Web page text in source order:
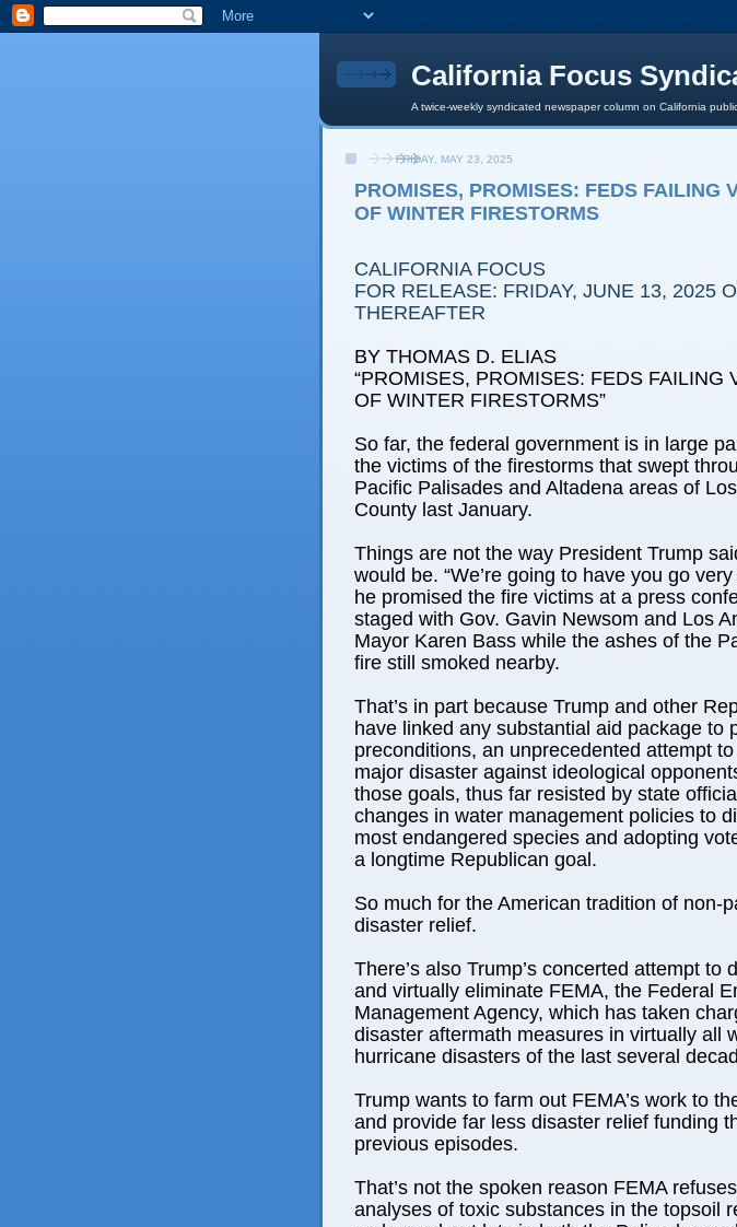
California Focus
A twice-weekly syndicated newspaper column on California
FRIDAY, MAY 23, 2025
PROMISES, PROMISES: FEDS FAILING
OF WINTER FIRESTORMS
CALIFORNIA FOCUS
FOR RELEASE: FRIDAY, JUNE 13, 2025
THEREAFTER
BY THOMAS D. ELIAS
“PROMISES, PROMISES: FEDS FAILING
OF WINTER FIRESTORMS”
So far, the federal government is in large
the victims of the firestorms that swept
Pacific Palisades and Altadena areas of
County last January.
Things are not the way President Trump
would be. “We’re going to have you go very
he promised the fire victims at a press
staged with Gov. Gavin Newsom and Los
Mayor Karen Bass while the ashes of the
fire still smoked nearby.
That’s in part because Trump and other
have linked any substantial aid package to
preconditions, an unprecedented attempt
major disaster against ideological
those goals, thus far resisted by state
changes in water management policies to
most endangered species and adopting
a longtime Republican goal.
So much for the American tradition of non-
disaster relief.
There’s also Trump’s concerted attempt to
and virtually eliminate FEMA, the Federal
Management Agency, which has taken
disaster aftermath measures in virtually all
hurricane disasters of the last several
Trump wants to farm out FEMA’s work to
and provide far less disaster relief funding
previous episodes.
That’s not the spoken reason FEMA
analyses of toxic substances in the topsoil